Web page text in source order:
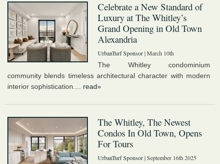
Celebrate a New Standard of
Luxury at The Whitley’s
Grand Opening in Old Town
Alexandria
UrbanTurf Sponsor| March 10th
The Whitley condominium
community blends timeless architectural character with modern
interior sophistication.... read»
The Whitley, The Newest
Condos In Old Town, Opens
For Tours
UrbanTurf Sponsor| September 16th 2025